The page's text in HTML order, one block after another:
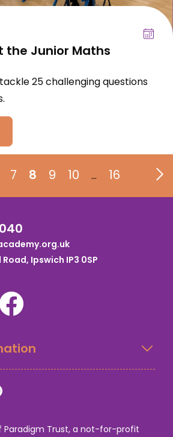
the Junior Maths
25 challenging questions
7 8 9 10 … 16
Ipswich IP3 0SP
Paradigm Trust, a not-for-profit